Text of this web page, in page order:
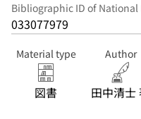
Bibliographic ID of
033077979
Material type
図書
Author
田中清士